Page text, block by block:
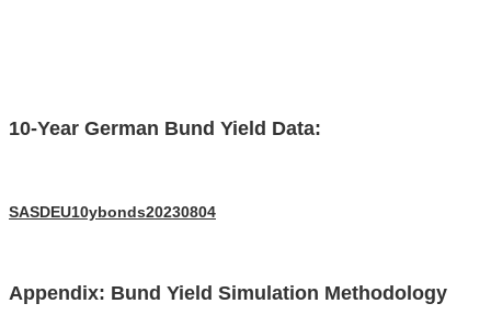
10-Year German Bund Yield Data:
SASDEU10ybonds20230804
Appendix: Bund Yield Simulation Methodology